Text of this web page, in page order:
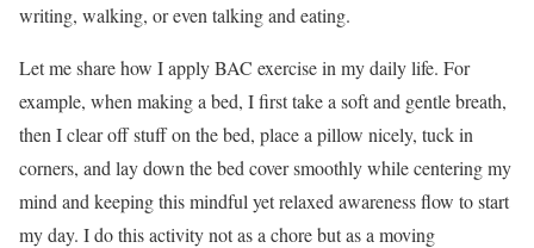
writing, walking, or even talking and eating.
Let me share how I apply BAC exercise in my daily life. For
example, when making a bed, I first take a soft and gentle breath,
then I clear off stuff on the bed, place a pillow nicely, tuck in
corners, and lay down the bed cover smoothly while centering my
mind and keeping this mindful yet relaxed awareness flow to start
my day. I do this activity not as a chore but as a moving